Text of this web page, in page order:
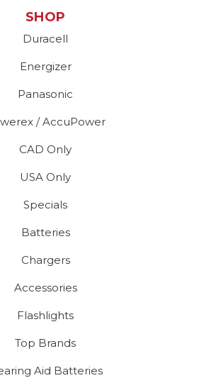
SHOP
Duracell
Energizer
Panasonic
/ AccuPower
CAD Only
USA Only
Specials
Batteries
Chargers
Accessories
Flashlights
Top Brands
Aid Batteries